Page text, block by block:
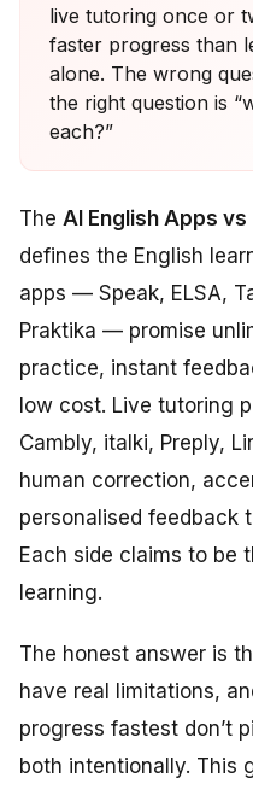
live tutoring once or
faster progress than
alone. The wrong
the right question is
each?”
The AI English Apps
defines the English
apps — Speak, ELSA,
Praktika — promise
practice, instant
low cost. Live tutoring
Cambly, italki, Preply,
human correction,
personalised feedback
Each side claims to be
learning.
The honest answer is
have real limitations,
progress fastest don’t
both intentionally. This